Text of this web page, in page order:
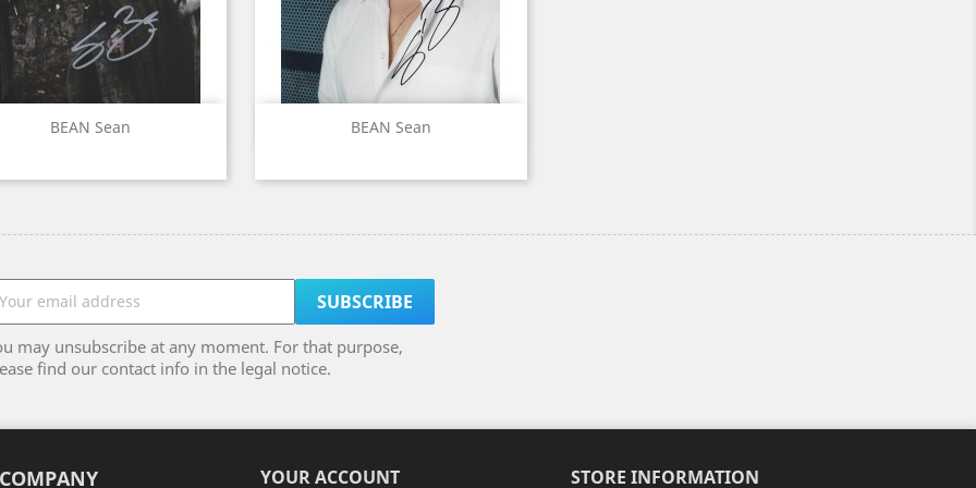
BEAN Sean
Quick view BEAN Sean
Quick view
may unsubscribe at any moment. For that purpose,
find our contact info in the legal notice.
YOUR ACCOUNT STORE INFORMATION